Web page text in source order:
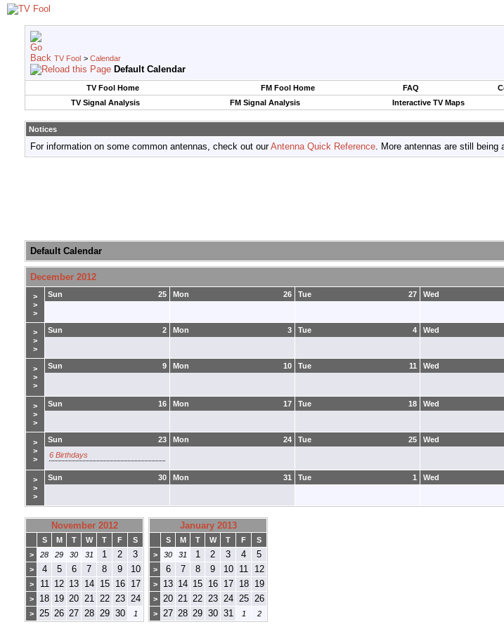
TV Fool > Calendar
Default Calendar
TV Fool Home FM Fool Home FAQ
TV Signal Analysis
FM Signal Analysis Interactive TV Maps
Notices
For information on some common antennas, check out ourAntenna Quick Reference. More antennas are still being
Default Calendar
December 2012
>
>
>
25
Sun 26
Mon 27
Tue Wed
>
>
>
2
Sun 3
Mon 4
Tue Wed
>
>
>
9
Sun 10
Mon 11
Tue Wed
>
>
>
16
Sun 17
Mon 18
Tue Wed
>
>
>
23
Sun
6 Birthdays
24
Mon 25
Tue Wed
>
>
>
30
Sun 31
Mon 1
Tue Wed
November 2012
S M T W T F
S
>
28 29 30 31 1 2 3
> 4 5 6 7 8 9 10
> 11 12 13 14 15 16 17
> 18 19 20 21 22 23 24
> 25 26 27 28 29 30 1
January 2013
S M T W T F
S
>
30 31 1 2 3 4 5
> 6 7 8 9 10 11 12
> 13 14 15 16 17 18 19
> 20 21 22 23 24 25 26
> 27 28 29 30 31 1 2